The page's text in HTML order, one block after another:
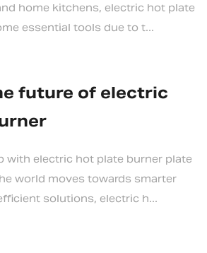
home kitchens, electric hot plate
essential tools due to t...
future of electric
with electric hot plate burner plate
world moves towards smarter
solutions, electric h...